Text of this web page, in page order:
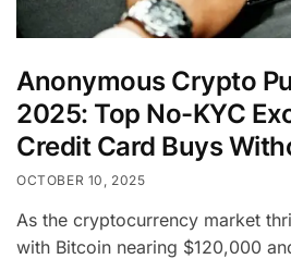
Anonymous Crypto
2025: Top No-KYC
Credit Card Buys
OCTOBER 10, 2025
As the cryptocurrency market
with Bitcoin nearing $120,000